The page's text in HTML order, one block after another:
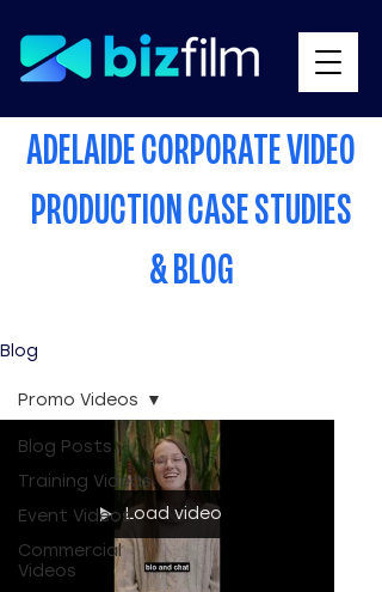
ADELAIDE CORPORATE VIDEO
PRODUCTION CASE STUDIES
& BLOG
Blog
Blog Posts
Training Videos
Event Videos
Commercial
Videos
Promo Videos
Load video